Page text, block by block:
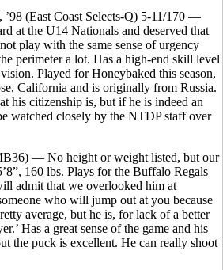
’98 (East Coast Selects-Q) 5-11/170 —
at the U14 Nationals and deserved that
play with the same sense of urgency
perimeter a lot. Has a high-end skill level
Played for Honeybaked this season,
California and is originally from Russia.
his citizenship is, but if he is indeed an
watched closely by the NTDP staff over
— No height or weight listed, but our
160 lbs. Plays for the Buffalo Regals
admit that we overlooked him at
who will jump out at you because
average, but he is, for lack of a better
Has a great sense of the game and his
the puck is excellent. He can really shoot